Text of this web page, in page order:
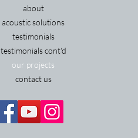
about
acoustic solutions
testimonials
testimonials cont'd
our projects
contact us